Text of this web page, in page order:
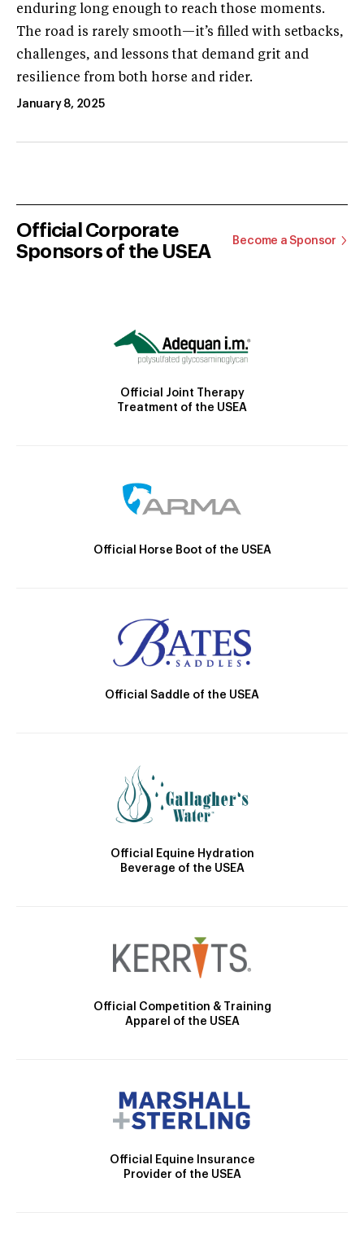
enduring long enough to reach those moments.
The road is rarely smooth—it’s filled with setbacks,
challenges, and lessons that demand grit and
resilience from both horse and rider.
January 8, 2025
Official Corporate
Sponsors of the USEA
Become a Sponsor
Official Joint Therapy
Treatment of the USEA
Official Horse Boot of the USEA
Official Saddle of the USEA
Official Equine Hydration
Beverage of the USEA
Official Competition & Training
Apparel of the USEA
Official Equine Insurance
Provider of the USEA